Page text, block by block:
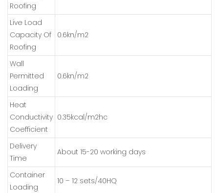
Roofing
Live Load
Capacity Of
Roofing
0.6kn/m2
Wall
Permitted
Loading
0.6kn/m2
Heat
Conductivity
Coefficient
0.35kcal/m2hc
Delivery
Time
About 15-20 working days
Container
Loading
10 – 12 sets/40HQ